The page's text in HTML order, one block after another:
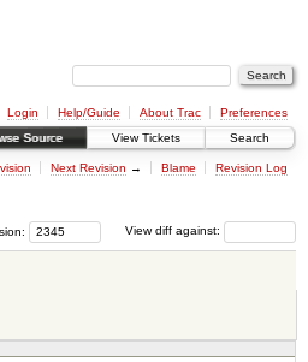
Login Help/Guide About Trac
Preferences
Source View Tickets Search
Next Revision → Blame Revision Log
View diff against: